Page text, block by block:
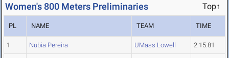
Women's 800 Meters Preliminaries Top↑
PL NAME TEAM TIME
1 Nubia Pereira UMass Lowell 2:15.81